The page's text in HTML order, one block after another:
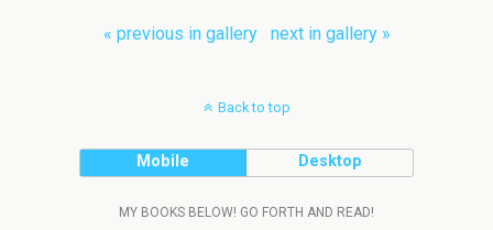
« previous in gallery next in gallery »
Back to top
Mobile Desktop
MY BOOKS BELOW! GO FORTH AND READ!